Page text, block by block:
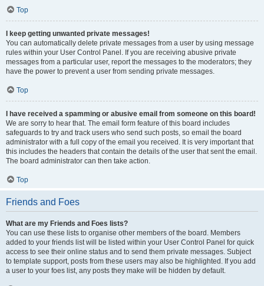
Top
I keep getting unwanted private messages!
You can automatically delete private messages from a user by using message
rules within your User Control Panel. If you are receiving abusive private
messages from a particular user, report the messages to the moderators; they
have the power to prevent a user from sending private messages.
Top
I have received a spamming or abusive email from someone on this board!
We are sorry to hear that. The email form feature of this board includes
safeguards to try and track users who send such posts, so email the board
administrator with a full copy of the email you received. It is very important that
this includes the headers that contain the details of the user that sent the email.
The board administrator can then take action.
Top
Friends and Foes
What are my Friends and Foes lists?
You can use these lists to organise other members of the board. Members
added to your friends list will be listed within your User Control Panel for quick
access to see their online status and to send them private messages. Subject
to template support, posts from these users may also be highlighted. If you add
a user to your foes list, any posts they make will be hidden by default.